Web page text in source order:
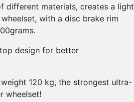
different materials, creates a light
with a disc brake rim
design for better
120 kg, the strongest ultra-
wheelset!